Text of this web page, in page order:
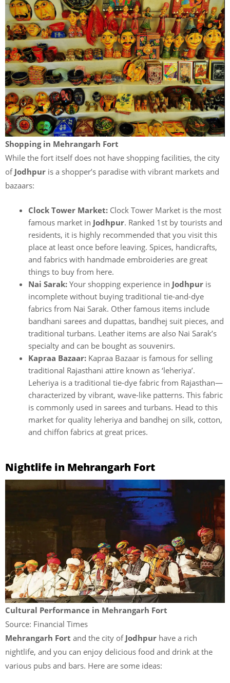
Shopping in Mehrangarh Fort
While the fort itself does not have shopping facilities, the city
of Jodhpur is a shopper’s paradise with vibrant markets and
bazaars:
Clock Tower Market: Clock Tower Market is the most
famous market in Jodhpur. Ranked 1st by tourists and
residents, it is highly recommended that you visit this
place at least once before leaving. Spices, handicrafts,
and fabrics with handmade embroideries are great
things to buy from here.
Nai Sarak: Your shopping experience in Jodhpur is
incomplete without buying traditional tie-and-dye
fabrics from Nai Sarak. Other famous items include
bandhani sarees and dupattas, bandhej suit pieces, and
traditional turbans. Leather items are also Nai Sarak’s
specialty and can be bought as souvenirs.
Kapraa Bazaar: Kapraa Bazaar is famous for selling
traditional Rajasthani attire known as ‘leheriya’.
Leheriya is a traditional tie-dye fabric from Rajasthan—
characterized by vibrant, wave-like patterns. This fabric
is commonly used in sarees and turbans. Head to this
market for quality leheriya and bandhej on silk, cotton,
and chiffon fabrics at great prices.
Nightlife in Mehrangarh Fort
Cultural Performance in Mehrangarh Fort
Source: Financial Times
Mehrangarh Fort and the city of Jodhpur have a rich
nightlife, and you can enjoy delicious food and drink at the
various pubs and bars. Here are some ideas: